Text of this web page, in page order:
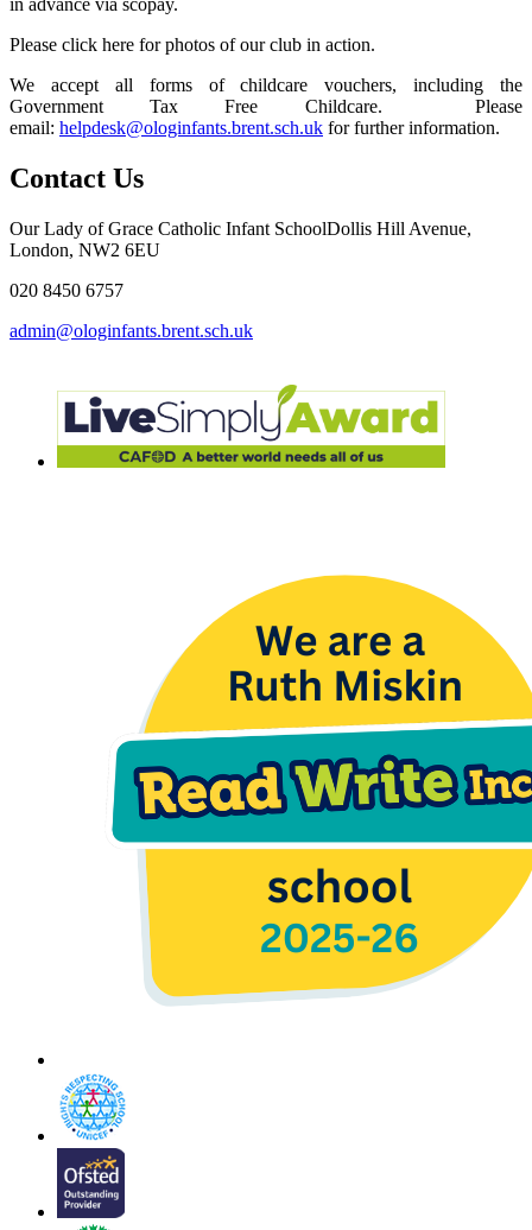
Please click here for photos of our club in action.
We accept all forms of childcare vouchers, including the
Government Tax Free Childcare. Please
email: helpdesk@ologinfants.brent.sch.uk for further information.
Contact Us
Our Lady of Grace Catholic Infant SchoolDollis Hill Avenue,
London, NW2 6EU
020 8450 6757
admin@ologinfants.brent.sch.uk